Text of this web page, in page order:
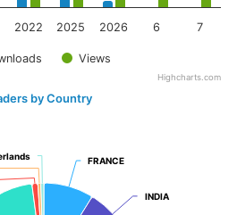
Views
2022 2025 2026 6 7
Highcharts.com
by Country
FRANCE
FRANCE
INDIA
INDIA